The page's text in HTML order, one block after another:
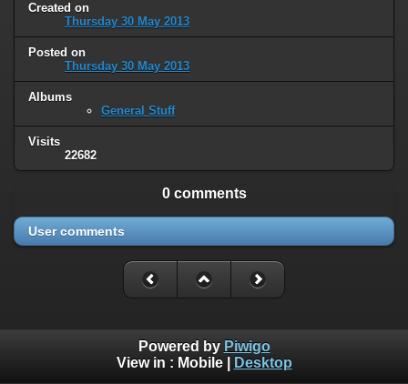
Created on
Thursday 30 May 2013
Posted on
Thursday 30 May 2013
Albums
General Stuff
Visits
22682
0 comments
User comments
Powered by Piwigo
View in : Mobile| Desktop